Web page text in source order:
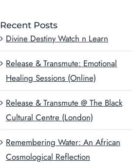
Recent Posts
Divine Destiny Watch n Learn
Release & Transmute: Emotional
Healing Sessions (Online)
Release & Transmute @ The Black
Cultural Centre (London)
Remembering Water: An African
Cosmological Reflection